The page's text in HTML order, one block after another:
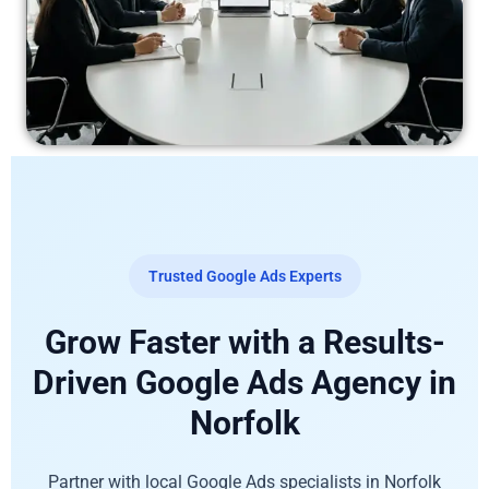
Trusted Google Ads Experts
Grow Faster with a Results-
Driven Google Ads Agency in
Norfolk
Partner with local Google Ads specialists in Norfolk